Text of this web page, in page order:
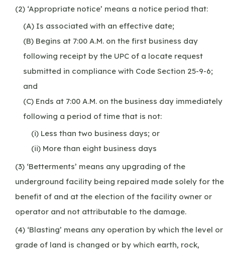
(2) ‘Appropriate notice’ means a notice period that:
(A) Is associated with an effective date;
(B) Begins at 7:00 A.M. on the first business day
following receipt by the UPC of a locate request
submitted in compliance with Code Section 25-9-6;
and
(C) Ends at 7:00 A.M. on the business day immediately
following a period of time that is not:
(i) Less than two business days; or
(ii) More than eight business days
(3) ‘Betterments’ means any upgrading of the
underground facility being repaired made solely for the
benefit of and at the election of the facility owner or
operator and not attributable to the damage.
(4) ‘Blasting’ means any operation by which the level or
grade of land is changed or by which earth, rock,